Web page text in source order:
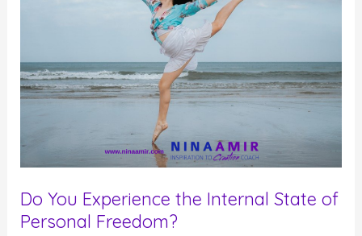
Do You Experience the Internal State of
Personal Freedom?